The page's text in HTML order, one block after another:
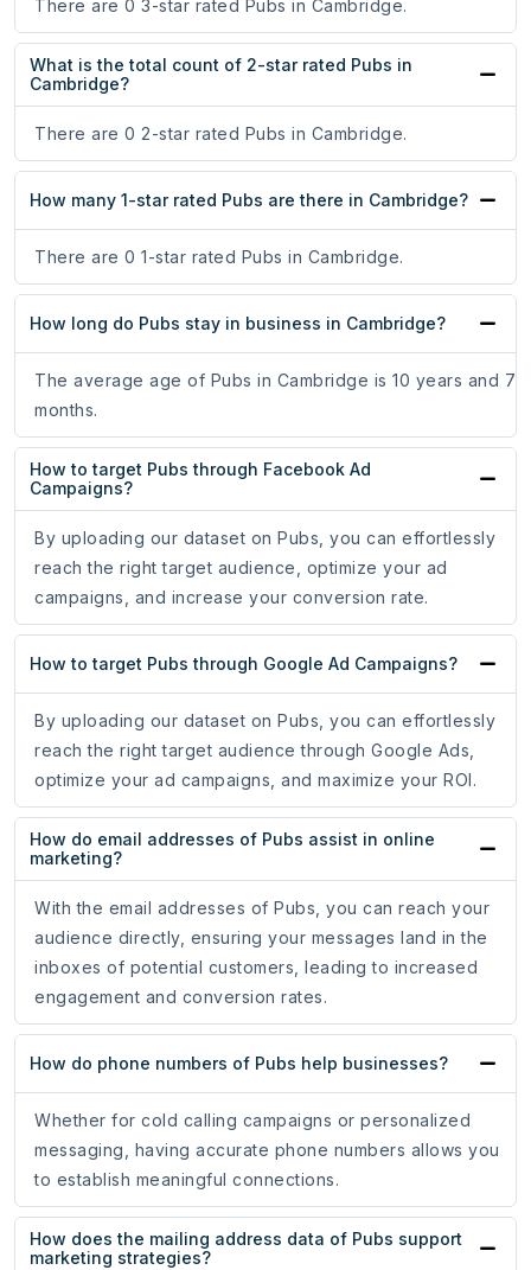
There are 0 3-star rated Pubs in Cambridge.
What is the total count of 2-star rated Pubs in
Cambridge?
There are 0 2-star rated Pubs in Cambridge.
How many 1-star rated Pubs are there in Cambridge?
There are 0 1-star rated Pubs in Cambridge.
How long do Pubs stay in business in Cambridge?
The average age of Pubs in Cambridge is 10 years and 7
months.
How to target Pubs through Facebook Ad
Campaigns?
By uploading our dataset on Pubs, you can effortlessly
reach the right target audience, optimize your ad
campaigns, and increase your conversion rate.
How to target Pubs through Google Ad Campaigns?
By uploading our dataset on Pubs, you can effortlessly
reach the right target audience through Google Ads,
optimize your ad campaigns, and maximize your ROI.
How do email addresses of Pubs assist in online
marketing?
With the email addresses of Pubs, you can reach your
audience directly, ensuring your messages land in the
inboxes of potential customers, leading to increased
engagement and conversion rates.
How do phone numbers of Pubs help businesses?
Whether for cold calling campaigns or personalized
messaging, having accurate phone numbers allows you
to establish meaningful connections.
How does the mailing address data of Pubs support
marketing strategies?